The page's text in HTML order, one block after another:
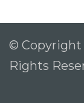
© Copyright
Rights